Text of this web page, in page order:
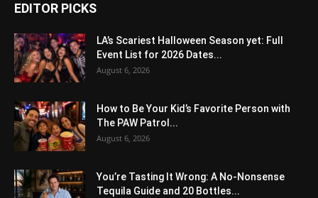
EDITOR PICKS
LA’s Scariest Halloween Season yet: Full
Event List for 2026 Dates...
August 6, 2026
How to Be Your Kid’s Favorite Person with
The PAW Patrol...
August 6, 2026
You’re Tasting It Wrong: A No-Nonsense
Tequila Guide and 20 Bottles...